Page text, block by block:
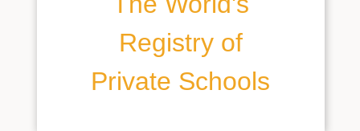
Registry of
Private Schools